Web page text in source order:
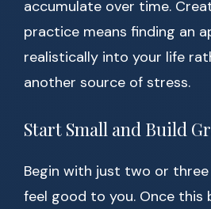
accumulate over time.
practice means finding an
realistically into your life
another source of stress.
Start Small and Build
Begin with just two or
feel good to you. Once this